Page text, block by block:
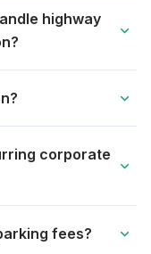
highway
expand_more
expand_more
corporate
expand_more
fees? expand_more